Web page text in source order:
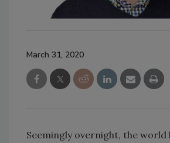
March 31, 2020
Seemingly overnight, the world